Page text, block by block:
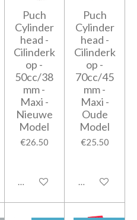
Puch
Cylinder
head -
Cilinderk
op -
50cc/38
mm -
Maxi -
Nieuwe
Model
€26.50
Add to cart
Puch
Cylinder
head -
Cilinderk
op -
70cc/45
mm -
Maxi -
Oude
Model
€25.50
Add to cart